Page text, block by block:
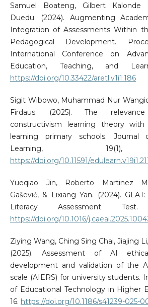
Samuel Boateng, Gilbert Kalonde
Duedu. (2024). Augmenting
Integration of Assessments Within
Pedagogical Development.
International Conference on
Education, Teaching, and
https://doi.org/10.33422/aretl.v1i1.186
Sigit Wibowo, Muhammad Nur
Firdaus. (2025). The
constructivism learning theory
learning primary schools. Journal
Learning, 19(1),
https://doi.org/10.11591/
Yueqiao Jin, Roberto Martinez
Gašević, & Lixiang Yan. (2024).
Literacy Assessment
https://doi.org/10.1016/
Ziying Wang, Ching Sing Chai, Jiajing
(2025). Assessment of AI
development and validation of the
scale (AIERS) for university students.
of Educational Technology in Higher
16. https://doi.org/10.1186/s41239-025-